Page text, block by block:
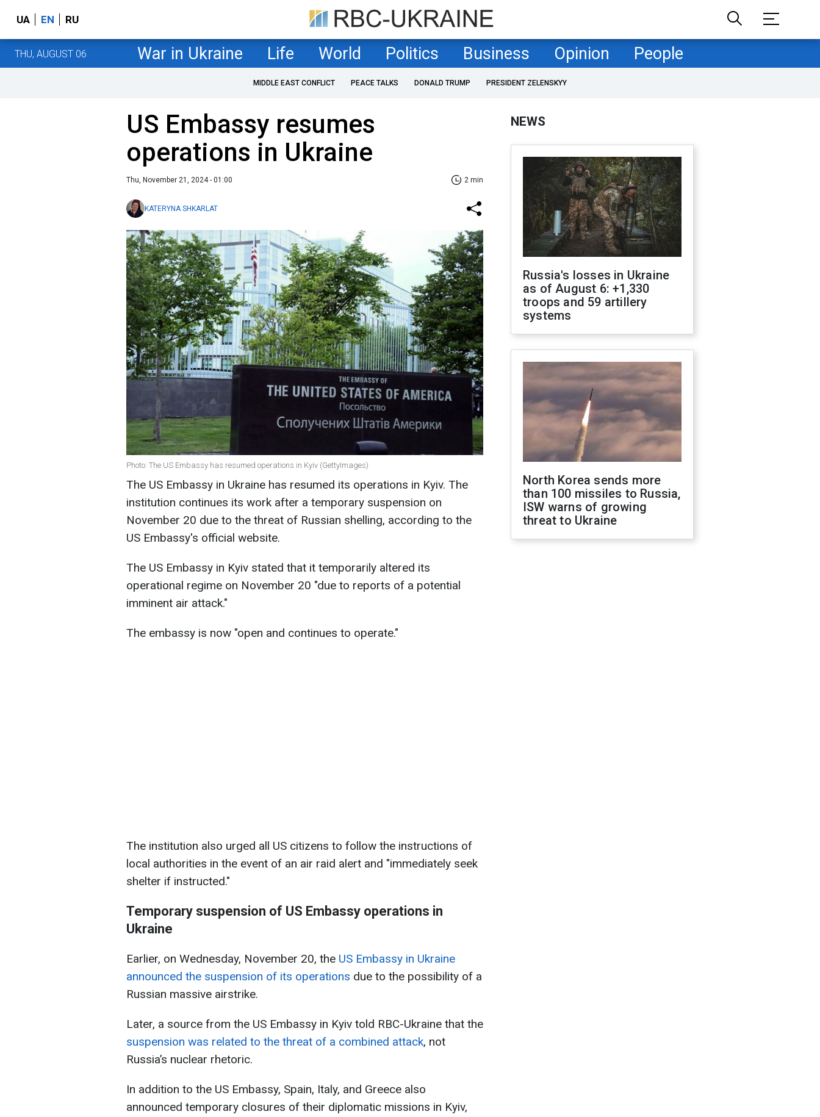
UA EN RU
THU, AUGUST 06 War in Ukraine Life World Politics Business Opinion People
MIDDLE EAST CONFLICT PEACE TALKS DONALD TRUMP PRESIDENT ZELENSKYY
US Embassy resumes
operations in Ukraine
Thu, November 21, 2024 - 01:00 2 min
KATERYNA SHKARLAT
Photo: The US Embassy has resumed operations in Kyiv (GettyImages)
The US Embassy in Ukraine has resumed its operations in Kyiv. The
institution continues its work after a temporary suspension on
November 20 due to the threat of Russian shelling, according to the
US Embassy's official website.
The US Embassy in Kyiv stated that it temporarily altered its
operational regime on November 20 "due to reports of a potential
imminent air attack."
The embassy is now "open and continues to operate."
The institution also urged all US citizens to follow the instructions of
local authorities in the event of an air raid alert and "immediately seek
shelter if instructed."
Temporary suspension of US Embassy operations in
Ukraine
Earlier, on Wednesday, November 20, the US Embassy in Ukraine
announced the suspension of its operations due to the possibility of a
Russian massive airstrike.
Later, a source from the US Embassy in Kyiv told RBC-Ukraine that the
suspension was related to the threat of a combined attack, not
Russia’s nuclear rhetoric.
In addition to the US Embassy, Spain, Italy, and Greece also
announced temporary closures of their diplomatic missions in Kyiv,
NEWS
Russia's losses in Ukraine
as of August 6: +1,330
troops and 59 artillery
systems
North Korea sends more
than 100 missiles to Russia,
ISW warns of growing
threat to Ukraine